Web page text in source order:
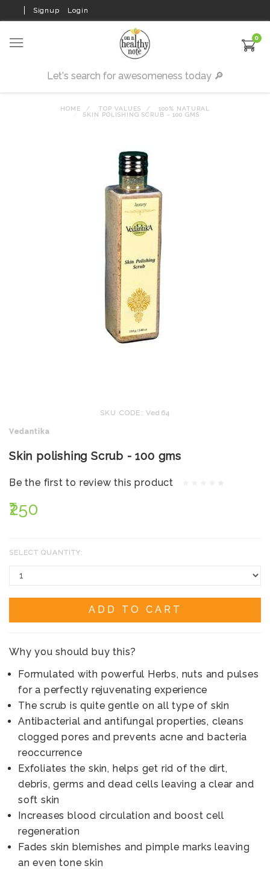
Signup Login
0
HOME TOP VALUES
100% NATURAL
SKIN POLISHING SCRUB - 100 GMS
SKU CODE: Ved64
Vedantika
Skin polishing Scrub - 100 gms
Be the first to review this product
₹250
SELECT QUANTITY:
ADD TO CART
Why you should buy this?
Formulated with powerful Herbs, nuts and pulses
for a perfectly rejuvenating experience
The scrub is quite gentle on all type of skin
Antibacterial and antifungal properties, cleans
clogged pores and prevents acne and bacteria
reoccurrence
Exfoliates the skin, helps get rid of the dirt,
debris, germs and dead cells leaving a clear and
soft skin
Increases blood circulation and boost cell
regeneration
Fades skin blemishes and pimple marks leaving
an even tone skin